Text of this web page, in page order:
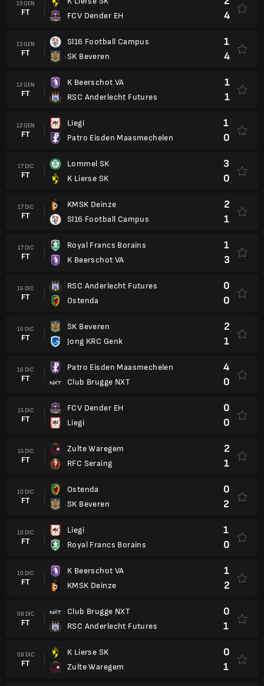
13 GEN
FT
FCV Dender EH
4
13 GEN
FT
Sl16 Football Campus
SK Beveren
1
4
12 GEN
FT
K Beerschot VA
RSC Anderlecht Futures
1
1
12 GEN
FT
Liegi
Patro Eisden Maasmechelen
1
0
17 DIC
FT
Lommel SK
K Lierse SK
3
0
17 DIC
FT
KMSK Deinze
Sl16 Football Campus
2
1
17 DIC
FT
Royal Francs Borains
K Beerschot VA
1
3
16 DIC
FT
RSC Anderlecht Futures
Ostenda
0
0
16 DIC
FT
SK Beveren
Jong KRC Genk
2
1
16 DIC
FT
Patro Eisden Maasmechelen
Club Brugge NXT
4
0
15 DIC
FT
FCV Dender EH
Liegi
0
0
15 DIC
FT
Zulte Waregem
RFC Seraing
2
1
10 DIC
FT
Ostenda
SK Beveren
0
2
10 DIC
FT
Liegi
Royal Francs Borains
1
0
10 DIC
FT
K Beerschot VA
KMSK Deinze
1
2
09 DIC
FT
Club Brugge NXT
RSC Anderlecht Futures
0
1
09 DIC
FT
K Lierse SK
Zulte Waregem
0
1